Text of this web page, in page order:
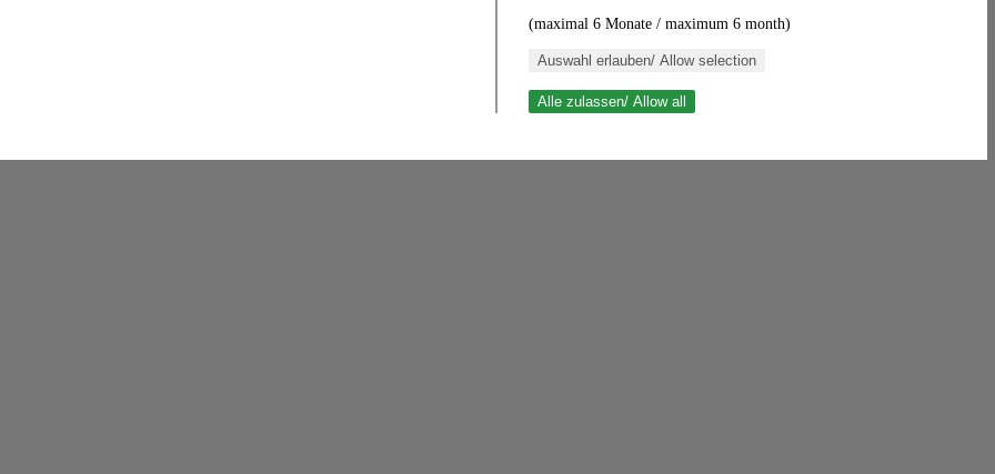
(maximal 6 Monate / maximum 6 month)
Auswahl erlauben/ Allow selection
Alle zulassen/ Allow all